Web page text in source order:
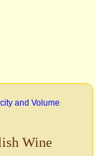
and Volume
Wine